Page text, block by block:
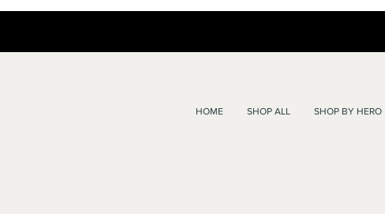
HOME SHOP ALL SHOP BY HERO